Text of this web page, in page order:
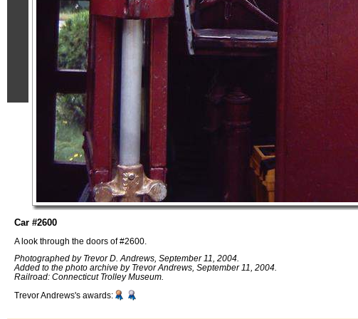
Car #2600
A look through the doors of #2600.
Photographed by Trevor D. Andrews, September 11, 2004.
Added to the photo archive by Trevor Andrews, September 11, 2004.
Railroad: Connecticut Trolley Museum.
Trevor Andrews's awards: